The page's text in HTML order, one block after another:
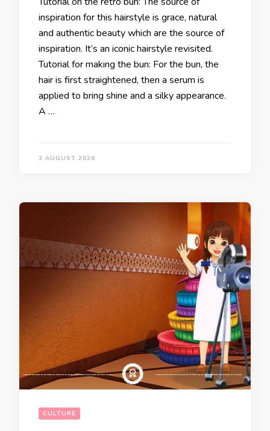
inspiration for this hairstyle is grace, natural
and authentic beauty which are the source of
inspiration. It’s an iconic hairstyle revisited.
Tutorial for making the bun: For the bun, the
hair is first straightened, then a serum is
applied to bring shine and a silky appearance.
A …
3 AUGUST 2026
CULTURE